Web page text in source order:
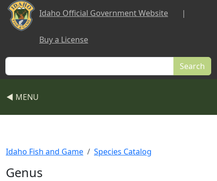
Skip to main content
Idaho Official Government Website |
Buy a License
Search
◀ MENU
Idaho Fish and Game Species Catalog
Genus